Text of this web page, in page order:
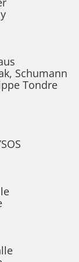
Schumann
Tondre